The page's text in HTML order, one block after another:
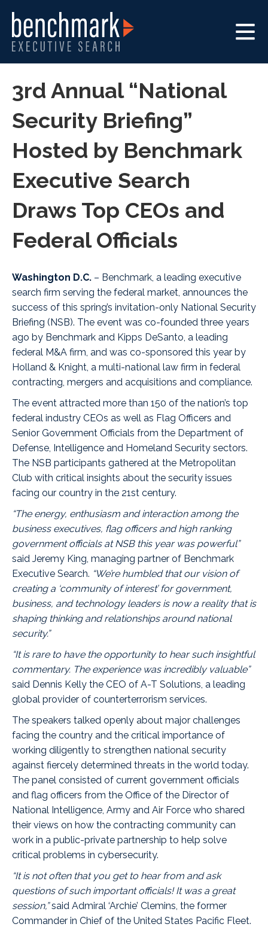
3rd Annual “National
Security Briefing”
Hosted by Benchmark
Executive Search
Draws Top CEOs and
Federal Officials
Washington D.C. – Benchmark, a leading executive
search firm serving the federal market, announces the
success of this spring’s invitation-only National Security
Briefing (NSB). The event was co-founded three years
ago by Benchmark and Kipps DeSanto, a leading
federal M&A firm, and was co-sponsored this year by
Holland & Knight, a multi-national law firm in federal
contracting, mergers and acquisitions and compliance.
The event attracted more than 150 of the nation’s top
federal industry CEOs as well as Flag Officers and
Senior Government Officials from the Department of
Defense, Intelligence and Homeland Security sectors.
The NSB participants gathered at the Metropolitan
Club with critical insights about the security issues
facing our country in the 21st century.
“The energy, enthusiasm and interaction among the
business executives, flag officers and high ranking
government officials at NSB this year was powerful”
said Jeremy King, managing partner of Benchmark
Executive Search. “We’re humbled that our vision of
creating a ‘community of interest’ for government,
business, and technology leaders is now a reality that is
shaping thinking and relationships around national
security.”
“It is rare to have the opportunity to hear such insightful
commentary. The experience was incredibly valuable”
said Dennis Kelly the CEO of A-T Solutions, a leading
global provider of counterterrorism services.
The speakers talked openly about major challenges
facing the country and the critical importance of
working diligently to strengthen national security
against fiercely determined threats in the world today.
The panel consisted of current government officials
and flag officers from the Office of the Director of
National Intelligence, Army and Air Force who shared
their views on how the contracting community can
work in a public-private partnership to help solve
critical problems in cybersecurity.
“It is not often that you get to hear from and ask
questions of such important officials! It was a great
session,”said Admiral ‘Archie’ Clemins, the former
Commander in Chief of the United States Pacific Fleet.